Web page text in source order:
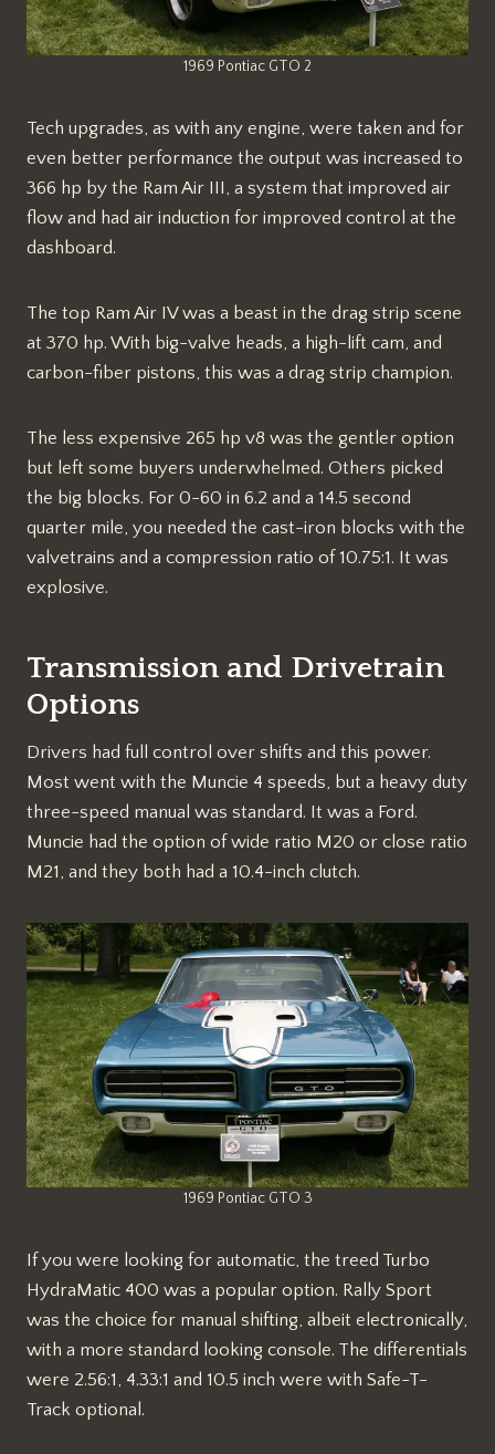
1969 Pontiac GTO 2
Tech upgrades, as with any engine, were taken and for
even better performance the output was increased to
366 hp by the Ram Air III, a system that improved air
flow and had air induction for improved control at the
dashboard.
The top Ram Air IV was a beast in the drag strip scene
at 370 hp. With big-valve heads, a high-lift cam, and
carbon-fiber pistons, this was a drag strip champion.
The less expensive 265 hp v8 was the gentler option
but left some buyers underwhelmed. Others picked
the big blocks. For 0-60 in 6.2 and a 14.5 second
quarter mile, you needed the cast-iron blocks with the
valvetrains and a compression ratio of 10.75:1. It was
explosive.
Transmission and Drivetrain
Options
Drivers had full control over shifts and this power.
Most went with the Muncie 4 speeds, but a heavy duty
three-speed manual was standard. It was a Ford.
Muncie had the option of wide ratio M20 or close ratio
M21, and they both had a 10.4-inch clutch.
1969 Pontiac GTO 3
If you were looking for automatic, the treed Turbo
HydraMatic 400 was a popular option. Rally Sport
was the choice for manual shifting, albeit electronically,
with a more standard looking console. The differentials
were 2.56:1, 4.33:1 and 10.5 inch were with Safe-T-
Track optional.